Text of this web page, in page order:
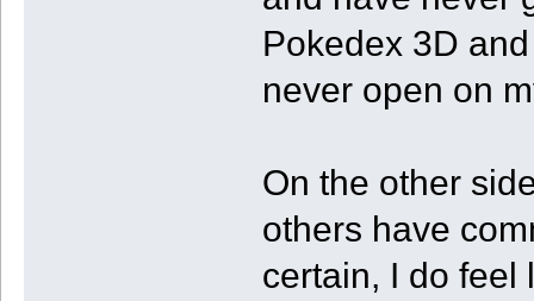
Pokedex 3D
never open on
On the other
others have
certain, I do feel